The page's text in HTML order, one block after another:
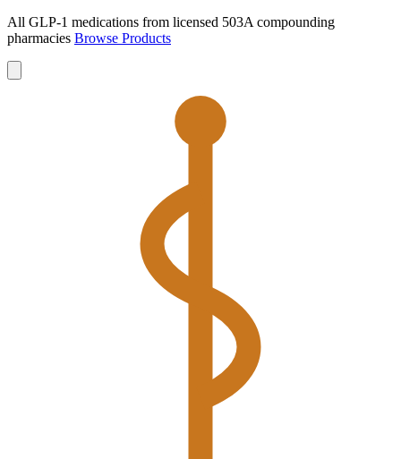
All GLP-1 medications from licensed 503A compounding
pharmacies Browse Products